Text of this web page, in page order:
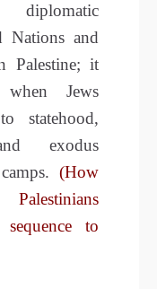
Nations and
Palestine; it
Jews
statehood,
exodus
(How
Palestinians
to